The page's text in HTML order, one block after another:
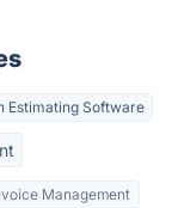
Estimating Software
Management